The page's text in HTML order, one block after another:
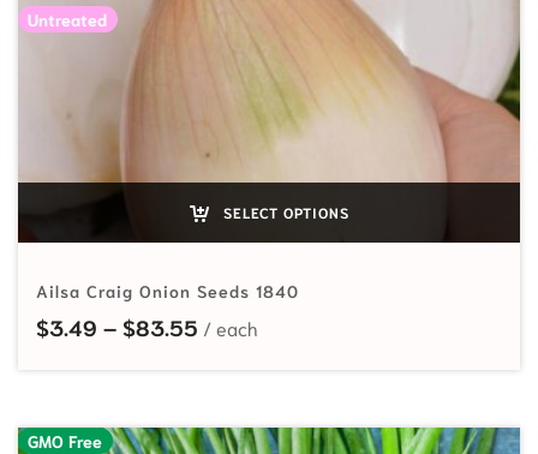
Untreated
SELECT OPTIONS
Ailsa Craig Onion Seeds 1840
$3.49 – $83.55 Price range: $3.49 through
GMO Free